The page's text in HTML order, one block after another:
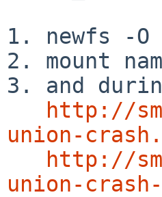
1. newfs -
2. mount
3. and
http://
union-
http://
union-